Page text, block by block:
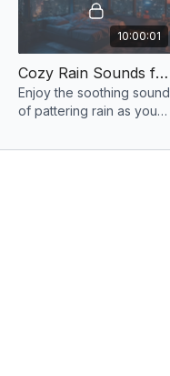
10:00:01
Cozy Rain Sounds for Sleeping and Relaxation
Enjoy the soothing sound
of pattering rain as you
for a cozy night in.